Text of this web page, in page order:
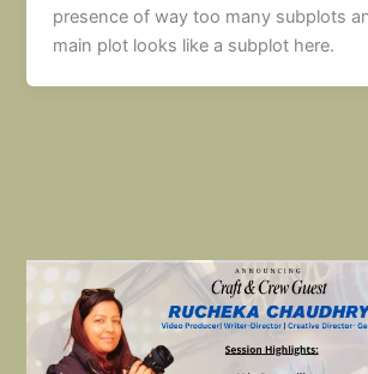
presence of way too many subplots
main plot looks like a subplot here.